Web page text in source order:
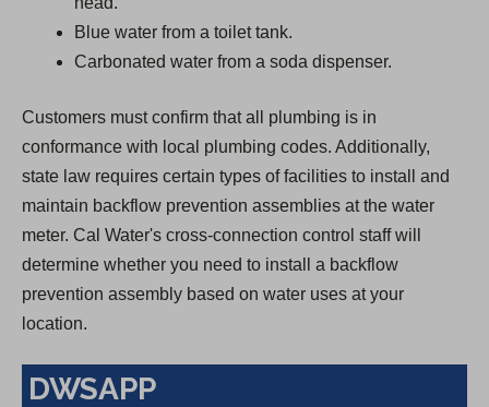
Blue water from a toilet tank.
Carbonated water from a soda dispenser.
Customers must confirm that all plumbing is in
conformance with local plumbing codes. Additionally,
state law requires certain types of facilities to install and
maintain backflow prevention assemblies at the water
meter. Cal Water's cross-connection control staff will
determine whether you need to install a backflow
prevention assembly based on water uses at your
location.
DWSAPP